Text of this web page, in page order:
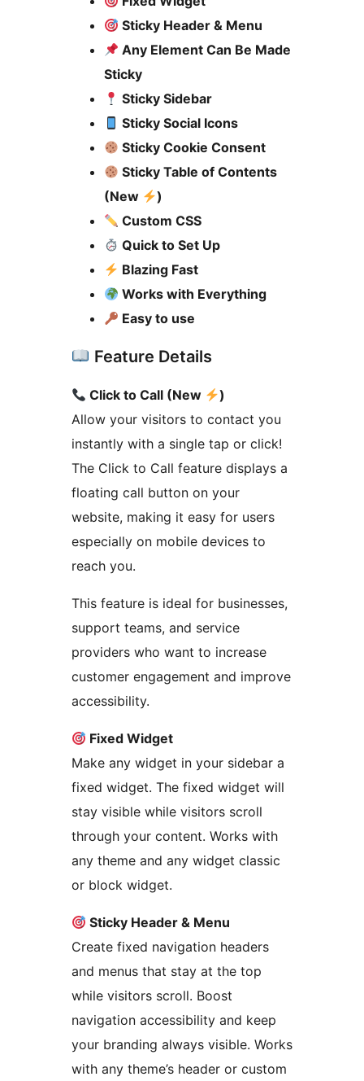
Sticky Header & Menu
Any Element Can Be Made
Sticky
Sticky Sidebar
Sticky Social Icons
Sticky Cookie Consent
Sticky Table of Contents
(New
)
Custom CSS
Quick to Set Up
Blazing Fast
Works with Everything
Easy to use
Feature Details
Click to Call (New
)
Allow your visitors to contact you
instantly with a single tap or click!
The Click to Call feature displays a
floating call button on your
website, making it easy for users
especially on mobile devices to
reach you.
This feature is ideal for businesses,
support teams, and service
providers who want to increase
customer engagement and improve
accessibility.
Fixed Widget
Make any widget in your sidebar a
fixed widget. The fixed widget will
stay visible while visitors scroll
through your content. Works with
any theme and any widget classic
or block widget.
Sticky Header & Menu
Create fixed navigation headers
and menus that stay at the top
while visitors scroll. Boost
navigation accessibility and keep
your branding always visible. Works
with any theme’s header or custom